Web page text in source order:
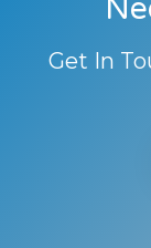
Get In